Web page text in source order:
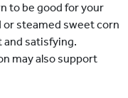
to be good for your
or steamed sweet corn
and satisfying.
may also support